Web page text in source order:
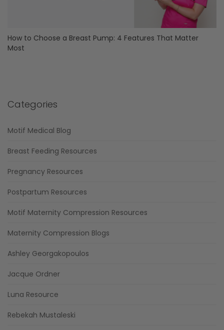
How to Choose a Breast Pump: 4 Features That Matter
Most
Categories
Motif Medical Blog
Breast Feeding Resources
Pregnancy Resources
Postpartum Resources
Motif Maternity Compression Resources
Maternity Compression Blogs
Ashley Georgakopoulos
Jacque Ordner
Luna Resource
Rebekah Mustaleski